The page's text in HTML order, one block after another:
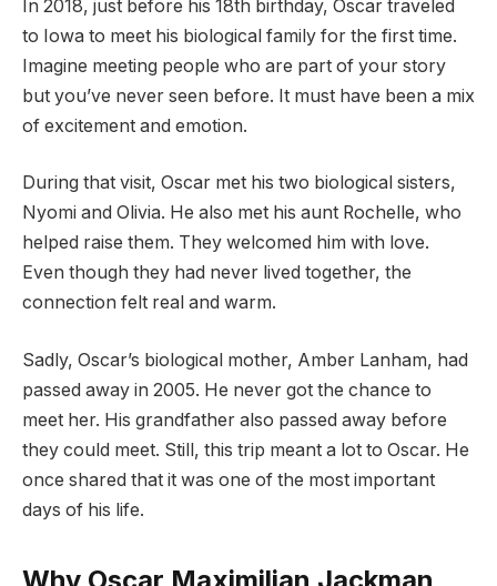
In 2018, just before his 18th birthday, Oscar traveled
to Iowa to meet his biological family for the first time.
Imagine meeting people who are part of your story
but you’ve never seen before. It must have been a mix
of excitement and emotion.
During that visit, Oscar met his two biological sisters,
Nyomi and Olivia. He also met his aunt Rochelle, who
helped raise them. They welcomed him with love.
Even though they had never lived together, the
connection felt real and warm.
Sadly, Oscar’s biological mother, Amber Lanham, had
passed away in 2005. He never got the chance to
meet her. His grandfather also passed away before
they could meet. Still, this trip meant a lot to Oscar. He
once shared that it was one of the most important
days of his life.